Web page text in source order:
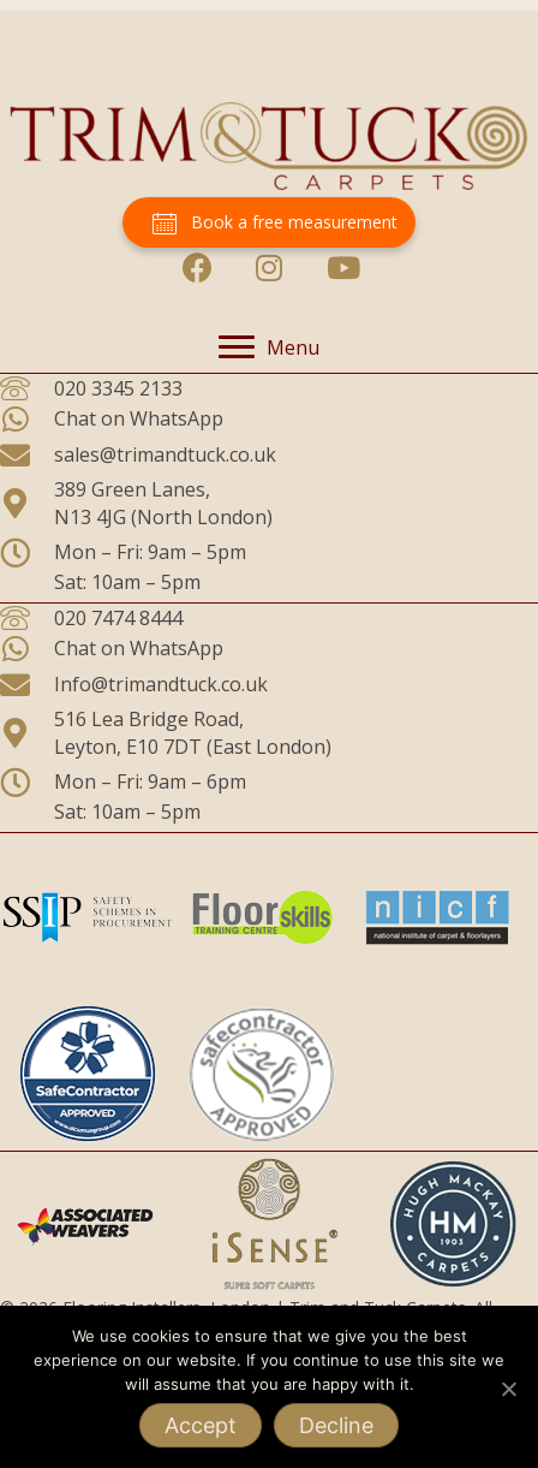
Book a free measurement
Menu
020 3345 2133
Chat on WhatsApp
sales@trimandtuck.co.uk
389 Green Lanes,
N13 4JG (North London)
Mon – Fri: 9am – 5pm
Sat: 10am – 5pm
020 7474 8444
Chat on WhatsApp
Info@trimandtuck.co.uk
516 Lea Bridge Road,
Leyton, E10 7DT (East London)
Mon – Fri: 9am – 6pm
Sat: 10am – 5pm
© 2026 Flooring Installers, London | Trim and Tuck Carpets. All
Rights Reserved.
Privacy Policy |Terms and Conditions
We use cookies to ensure that we give you the best
experience on our website. If you continue to use this site we
will assume that you are happy with it.
Accept Decline